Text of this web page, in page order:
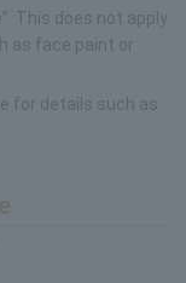
This does not apply
as face paint or
for details such as